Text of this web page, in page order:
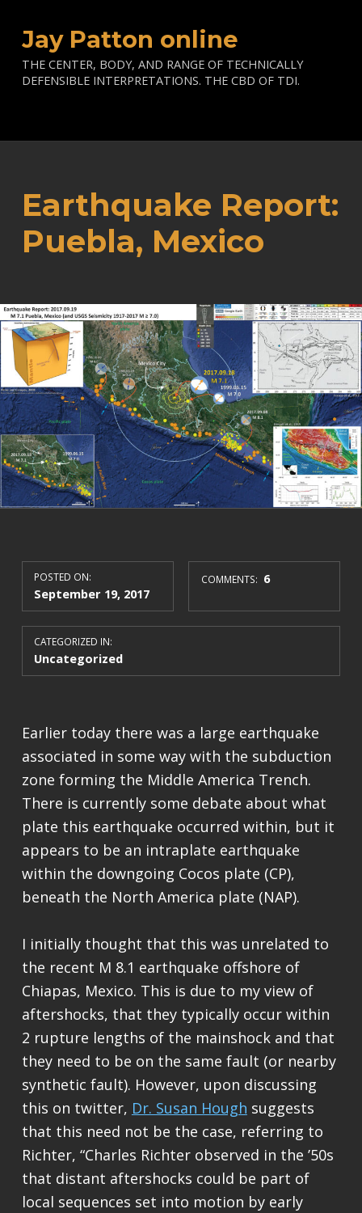
Jay Patton online
THE CENTER, BODY, AND RANGE OF TECHNICALLY
DEFENSIBLE INTERPRETATIONS. THE CBD OF TDI.
Earthquake Report:
Puebla, Mexico
POSTED ON:
September 19, 2017
COMMENTS: 6
CATEGORIZED IN:
Uncategorized
Earlier today there was a large earthquake
associated in some way with the subduction
zone forming the Middle America Trench.
There is currently some debate about what
plate this earthquake occurred within, but it
appears to be an intraplate earthquake
within the downgoing Cocos plate (CP),
beneath the North America plate (NAP).
I initially thought that this was unrelated to
the recent M 8.1 earthquake offshore of
Chiapas, Mexico. This is due to my view of
aftershocks, that they typically occur within
2 rupture lengths of the mainshock and that
they need to be on the same fault (or nearby
synthetic fault). However, upon discussing
this on twitter, Dr. Susan Hough suggests
that this need not be the case, referring to
Richter, “Charles Richter observed in the ’50s
that distant aftershocks could be part of
local sequences set into motion by early